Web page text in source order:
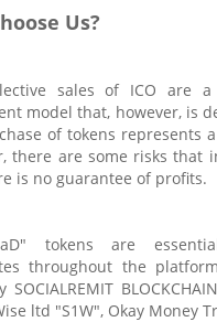
Us?
sales of ICO are a
model that, however, is
of tokens represents
there are some risks that
is no guarantee of profits.
tokens are
throughout the
SOCIALREMIT
ltd "S1W", Okay Money